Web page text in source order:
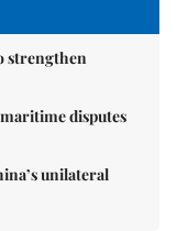
strengthen
disputes
unilateral